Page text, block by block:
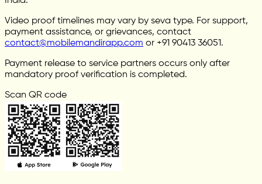
Video proof timelines may vary by seva type. For support,
payment assistance, or grievances, contact
contact@mobilemandirapp.com or +91 90413 36051.
Payment release to service partners occurs only after
mandatory proof verification is completed.
Scan QR code